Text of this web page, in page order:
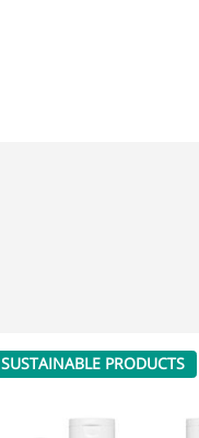
SUSTAINABLE PRODUCTS